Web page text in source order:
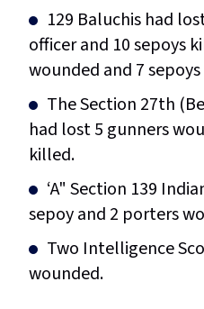
129 Baluchis had
officer and 10 sepoys
wounded and 7
The Section 27th
had lost 5 gunners
killed.
‘A" Section 139
sepoy and 2 porters
Two Intelligence
wounded.